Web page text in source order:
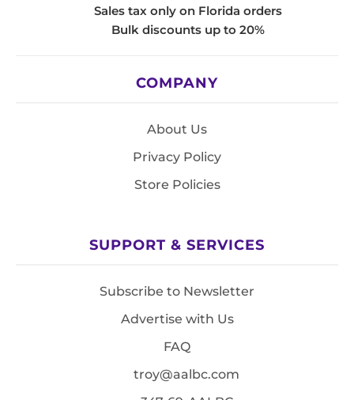
Sales tax only on Florida orders
Bulk discounts up to 20%
COMPANY
About Us
Privacy Policy
Store Policies
SUPPORT & SERVICES
Subscribe to Newsletter
Advertise with Us
FAQ
troy@aalbc.com